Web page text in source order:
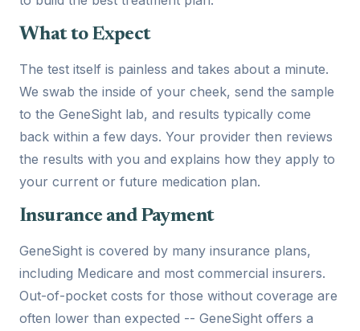
What to Expect
The test itself is painless and takes about a minute.
We swab the inside of your cheek, send the sample
to the GeneSight lab, and results typically come
back within a few days. Your provider then reviews
the results with you and explains how they apply to
your current or future medication plan.
Insurance and Payment
GeneSight is covered by many insurance plans,
including Medicare and most commercial insurers.
Out-of-pocket costs for those without coverage are
often lower than expected -- GeneSight offers a